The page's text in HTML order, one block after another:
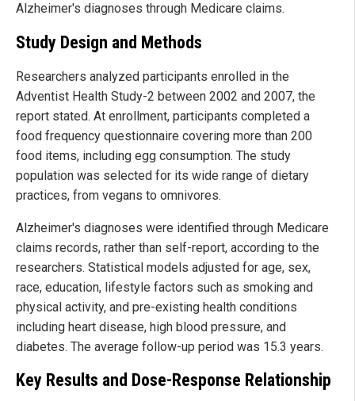
Alzheimer's diagnoses through Medicare claims.
Study Design and Methods
Researchers analyzed participants enrolled in the
Adventist Health Study-2 between 2002 and 2007, the
report stated. At enrollment, participants completed a
food frequency questionnaire covering more than 200
food items, including egg consumption. The study
population was selected for its wide range of dietary
practices, from vegans to omnivores.
Alzheimer's diagnoses were identified through Medicare
claims records, rather than self-report, according to the
researchers. Statistical models adjusted for age, sex,
race, education, lifestyle factors such as smoking and
physical activity, and pre-existing health conditions
including heart disease, high blood pressure, and
diabetes. The average follow-up period was 15.3 years.
Key Results and Dose-Response Relationship